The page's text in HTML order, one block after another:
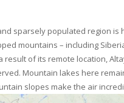
sparsely populated region is
mountains – including
result of its remote location,
Mountain lakes here
slopes make the air